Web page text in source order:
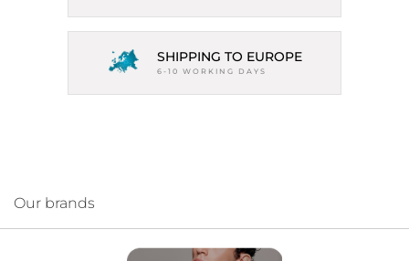
SHIPPING TO EUROPE
6-10 WORKING DAYS
Our brands